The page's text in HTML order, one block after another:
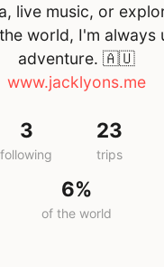
live music, or
world, I'm always
adventure. 🇦🇺
www.jacklyons.me
3
following
23
trips
6%
of the world